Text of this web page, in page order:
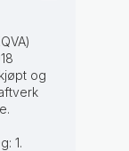
og
1.